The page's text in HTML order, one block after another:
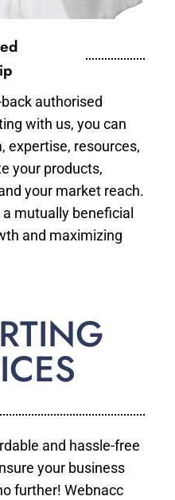
authorised
with us, you can
expertise, resources,
your products,
your market reach.
mutually beneficial
and maximizing
and hassle-free
your business
further! Webnacc